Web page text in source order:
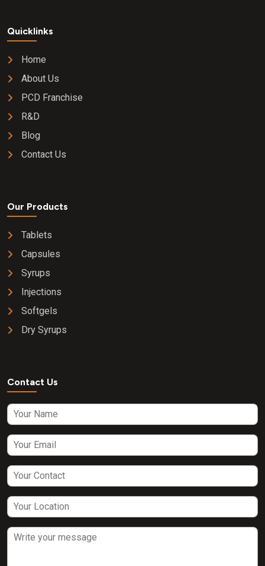
Quicklinks
Home
About Us
PCD Franchise
R&D
Blog
Contact Us
Our Products
Tablets
Capsules
Syrups
Injections
Softgels
Dry Syrups
Contact Us